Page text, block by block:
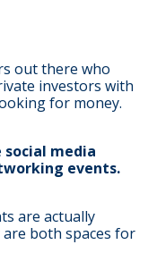
out there who
investors with
for money.
social media
events.
are actually
both spaces for